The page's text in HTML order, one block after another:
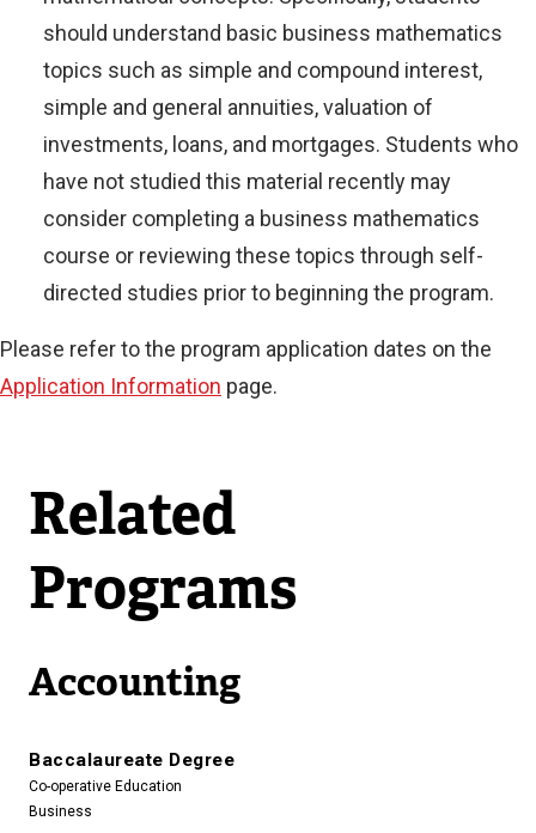
should understand basic business mathematics
topics such as simple and compound interest,
simple and general annuities, valuation of
investments, loans, and mortgages. Students who
have not studied this material recently may
consider completing a business mathematics
course or reviewing these topics through self-
directed studies prior to beginning the program.
Please refer to the program application dates on the
Application Information page.
Related
Programs
Accounting
Baccalaureate Degree
Co-operative Education
Business